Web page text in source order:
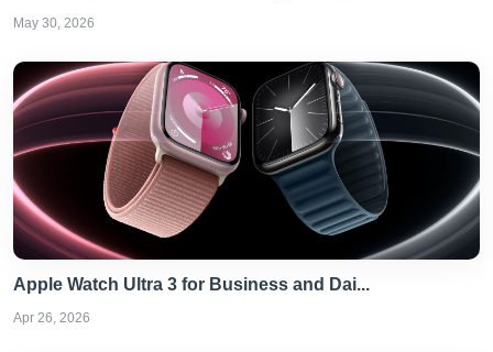
May 30, 2026
Apple Watch Ultra 3 for Business and Dai...
Apr 26, 2026